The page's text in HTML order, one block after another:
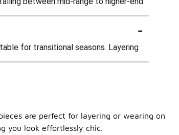
-
for transitional seasons. Layering
are perfect for layering or wearing on
you look effortlessly chic.